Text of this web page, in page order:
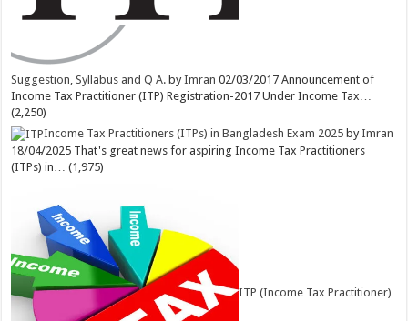
Suggestion, Syllabus and Q A. byImran 02/03/2017 Announcement of
Income Tax Practitioner (ITP) Registration-2017 Under Income Tax…
(2,250)
Income Tax Practitioners (ITPs) in Bangladesh Exam 2025 byImran
18/04/2025 That's great news for aspiring Income Tax Practitioners
(ITPs) in…
(1,975)
ITP (Income Tax Practitioner)